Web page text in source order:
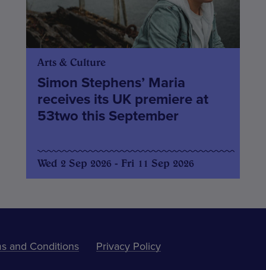
Arts & Culture
Simon Stephens’ Maria
receives its UK premiere at
53two this September
Wed 2 Sep 2026 - Fri 11 Sep 2026
and Conditions Privacy Policy